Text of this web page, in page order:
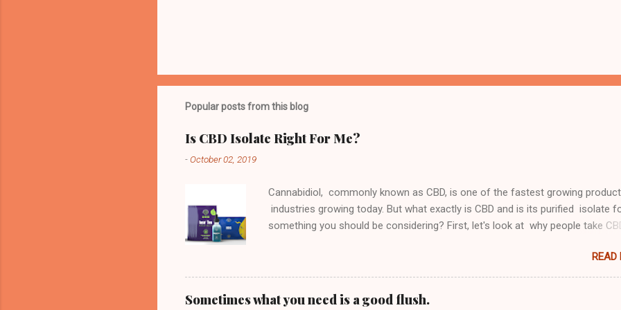
Popular posts from this blog
Is CBD Isolate Right For Me?
-October 02, 2019
Cannabidiol, commonly known as CBD, is one of the fastest growing
industries growing today. But what exactly is CBD and is its purified isolate
something you should be considering? First, let's look at why people take
get you "high" (Click the link) or "buzzed" in any way like Cannabis does.
means that you can get all of the benefits of medical marijuana without
having to consume a substance that has psychoactive properties. This is
READ
Sometimes what you need is a good flush.